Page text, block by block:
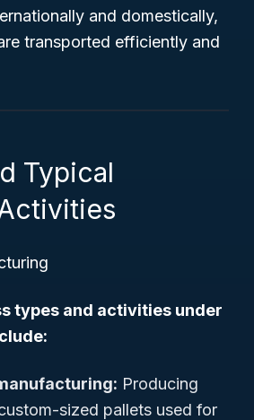
and domestically,
transported efficiently and
Typical
types and activities under
Producing
sized pallets used for